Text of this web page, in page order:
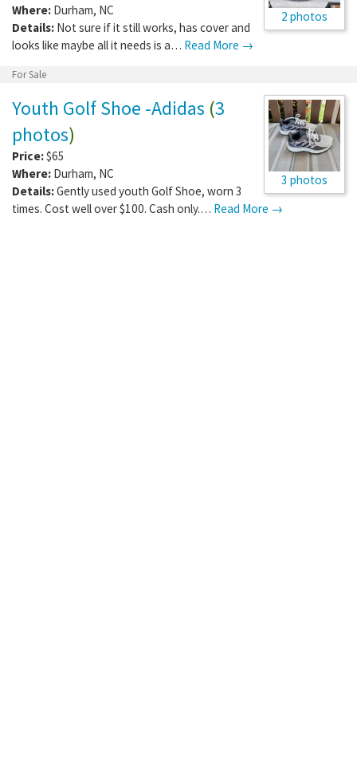
2 photos
Where: Durham, NC
Details: Not sure if it still works, has cover and
looks like maybe all it needs is a… Read More →
For Sale
3 photos
Youth Golf Shoe -Adidas (3
photos)
Price:$65
Where: Durham, NC
Details:Gently used youth Golf Shoe, worn 3
times. Cost well over $100. Cash only.… Read More →